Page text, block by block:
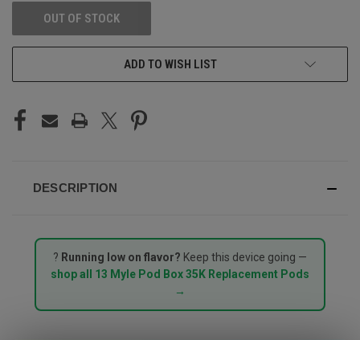
OUT OF STOCK
ADD TO WISH LIST
DESCRIPTION
? Running low on flavor? Keep this device going —
shop all 13 Myle Pod Box 35K Replacement Pods
→